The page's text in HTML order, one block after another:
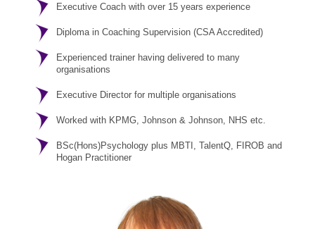
Executive Coach with over 15 years experience
Diploma in Coaching Supervision (CSA Accredited)
Experienced trainer having delivered to many
organisations
Executive Director for multiple organisations
Worked with KPMG, Johnson & Johnson, NHS etc.
BSc(Hons)Psychology plus MBTI, TalentQ, FIROB and
Hogan Practitioner